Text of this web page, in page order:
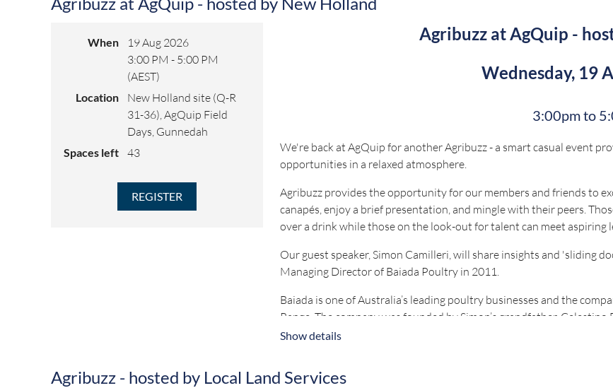
When
19 Aug 2026
3:00 PM - 5:00 PM
(AEST)
Location
New Holland site (Q-R
31-36), AgQuip Field
Days, Gunnedah
Spaces left 43
Agribuzz at AgQuip -
Wednesday, 19
3:00pm to
We're back at AgQuip for another Agribuzz - a smart casual event
opportunities in a relaxed atmosphere.
Agribuzz provides the opportunity for our members and friends to
canapés, enjoy a brief presentation, and mingle with their peers.
over a drink while those on the look-out for talent can meet aspiring
Our guest speaker, Simon Camilleri, will share insights and 'sliding
Managing Director of Baiada Poultry in 2011.
Baiada is one of Australia’s leading poultry businesses and the
Range. The company was founded by Simon’s grandfather,
owned business with a strong presence across retail, foodservice
Show details
Agribuzz - hosted by Local Land Services